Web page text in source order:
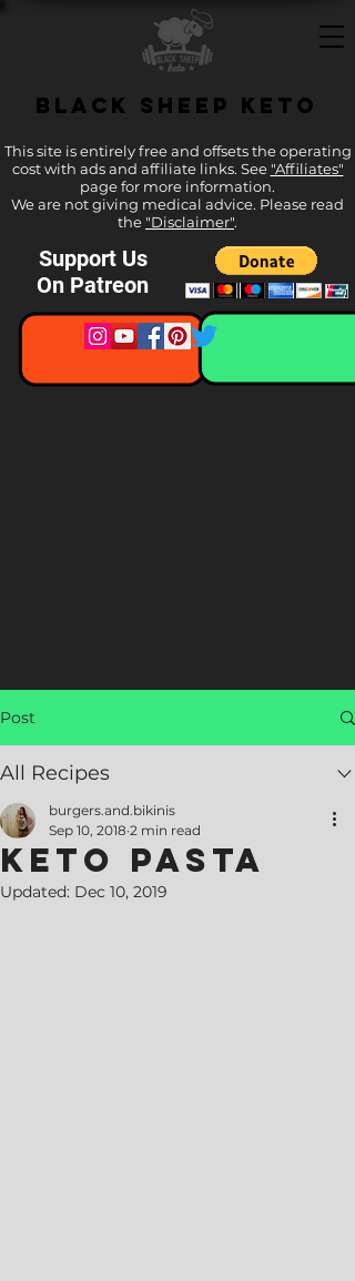
Black Sheep Keto
This site is entirely free and offsets the operating
cost with ads and affiliate links. See "Affiliates"
page for more information.
We are not giving medical advice. Please read
the "Disclaimer".
Support Us
On Patreon
Post
All Recipes
Keto Pasta
burgers.and.bikinis
Sep 10, 2018 2 min read
Updated: Dec 10, 2019